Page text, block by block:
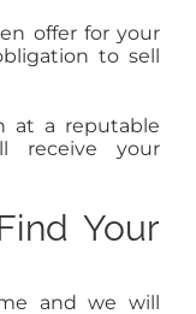
offer for your
to sell
at a reputable
receive your
Your
and we will